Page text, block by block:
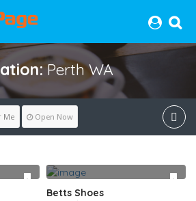
Perth WA
Me Open Now
Betts Shoes